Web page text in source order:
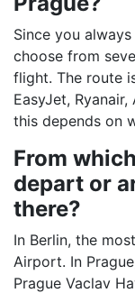
Since you
choose from
flight. The route
EasyJet,
this depends on
From
depart or
there?
In Berlin, the
Airport. In
Prague Vaclav